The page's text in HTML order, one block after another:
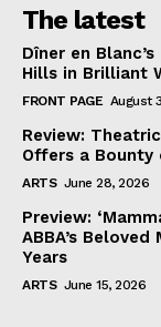
The latest
Dîner en
Hills in Brilliant
FRONT PAGE August
Review:
Offers a Bounty
ARTS June 28, 2026
Preview:
ABBA’s
Years
ARTS June 15, 2026